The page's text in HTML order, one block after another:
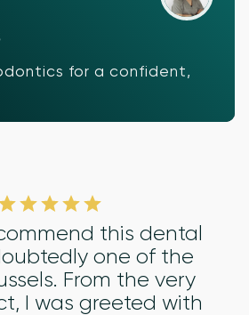
for a confident,
this dental
one of the
From the very
I was greeted with